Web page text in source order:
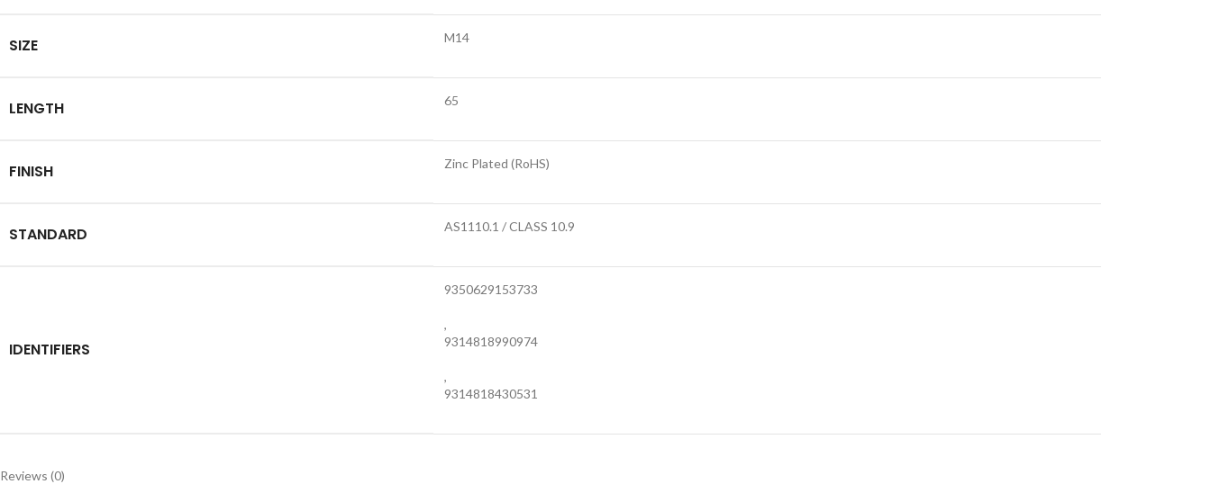
SIZE M14
LENGTH 65
FINISH Zinc Plated (RoHS)
STANDARD AS1110.1 / CLASS 10.9
IDENTIFIERS
9350629153733
,
9314818990974
,
9314818430531
Reviews (0)